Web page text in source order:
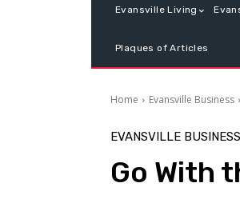
Evansville Living
Plaques of Articles
Home Evansville Business
EVANSVILLE BUSINESS
Go With